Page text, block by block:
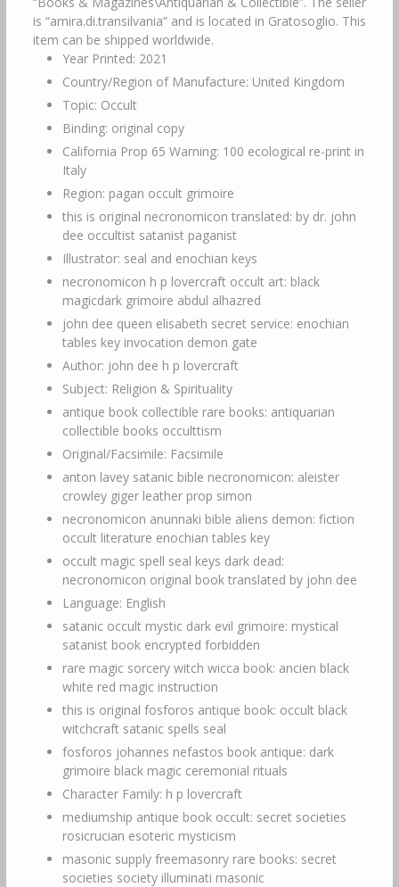
is “amira.di.transilvania” and is located in Gratosoglio. This
item can be shipped worldwide.
Year Printed: 2021
Country/Region of Manufacture: United Kingdom
Topic: Occult
Binding: original copy
California Prop 65 Warning: 100 ecological re-print in
Italy
Region: pagan occult grimoire
this is original necronomicon translated: by dr. john
dee occultist satanist paganist
Illustrator: seal and enochian keys
necronomicon h p lovercraft occult art: black
magicdark grimoire abdul alhazred
john dee queen elisabeth secret service: enochian
tables key invocation demon gate
Author: john dee h p lovercraft
Subject: Religion & Spirituality
antique book collectible rare books: antiquarian
collectible books occulttism
Original/Facsimile: Facsimile
anton lavey satanic bible necronomicon: aleister
crowley giger leather prop simon
necronomicon anunnaki bible aliens demon: fiction
occult literature enochian tables key
occult magic spell seal keys dark dead:
necronomicon original book translated by john dee
Language: English
satanic occult mystic dark evil grimoire: mystical
satanist book encrypted forbidden
rare magic sorcery witch wicca book: ancien black
white red magic instruction
this is original fosforos antique book: occult black
witchcraft satanic spells seal
fosforos johannes nefastos book antique: dark
grimoire black magic ceremonial rituals
Character Family: h p lovercraft
mediumship antique book occult: secret societies
rosicrucian esoteric mysticism
masonic supply freemasonry rare books: secret
societies society illuminati masonic